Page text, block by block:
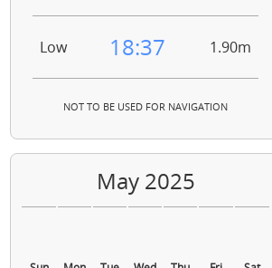
Low 18:37 1.90m
NOT TO BE USED FOR NAVIGATION